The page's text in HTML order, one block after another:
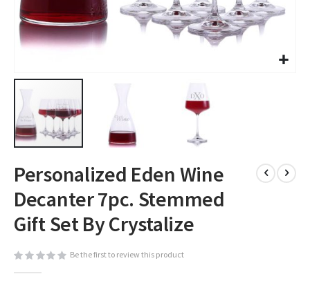
to
the
beginning
the
gallery
Personalized Eden Wine
Decanter 7pc. Stemmed
Gift Set By Crystalize
Be the first to review this product